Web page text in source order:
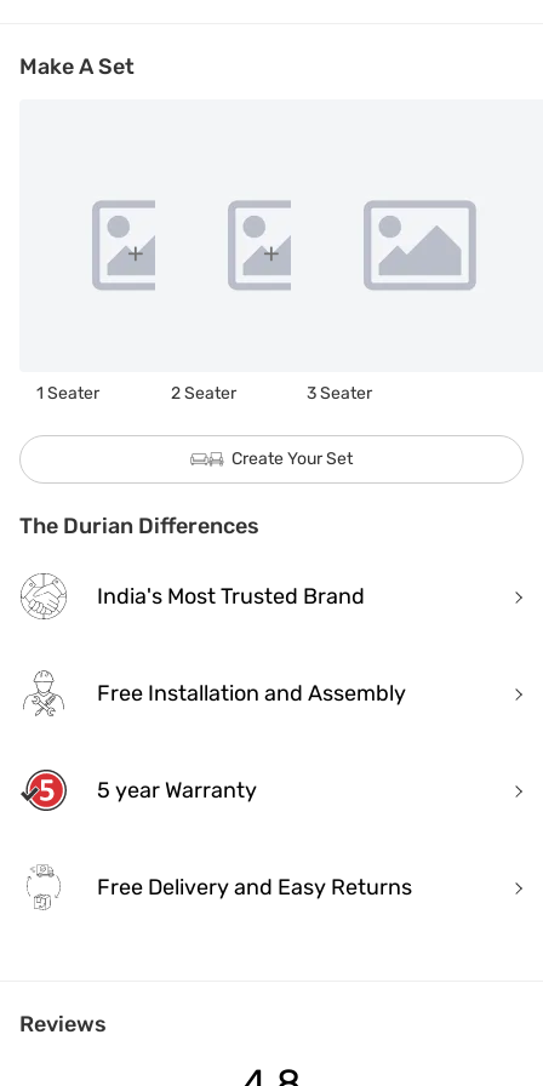
Make A Set
1 Seater 2 Seater 3 Seater
Create Your Set
The Durian Differences
India's Most Trusted Brand
Free Installation and Assembly
5 year Warranty
Free Delivery and Easy Returns
Modern design. Heritage Roots
Over 3.2 million happy customers and 7000+ pincodes served
Reviews